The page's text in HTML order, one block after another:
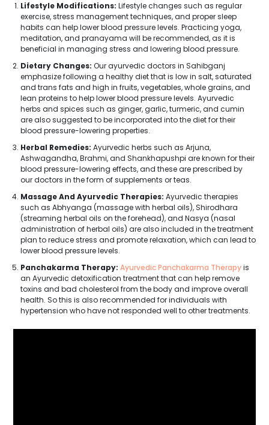
Lifestyle Modifications: Lifestyle changes such as regular
exercise, stress management techniques, and proper sleep
habits can help lower blood pressure levels. Practicing yoga,
meditation, and pranayama will be recommended, as it is
beneficial in managing stress and lowering blood pressure.
Dietary Changes: Our ayurvedic doctors in Sahibganj
emphasize following a healthy diet that is low in salt, saturated
and trans fats and high in fruits, vegetables, whole grains, and
lean proteins to help lower blood pressure levels. Ayurvedic
herbs and spices such as ginger, garlic, turmeric, and cumin
are also suggested to be incorporated into the diet for their
blood pressure-lowering properties.
Herbal Remedies: Ayurvedic herbs such as Arjuna,
Ashwagandha, Brahmi, and Shankhapushpi are known for their
blood pressure-lowering effects, and these are prescribed by
our doctors in the form of supplements or teas.
Massage And Ayurvedic Therapies: Ayurvedic therapies
such as Abhyanga (massage with herbal oils), Shirodhara
(streaming herbal oils on the forehead), and Nasya (nasal
administration of herbal oils) are also included in the treatment
plan to reduce stress and promote relaxation, which can lead to
lower blood pressure levels.
Panchakarma Therapy: Ayurvedic Panchakarma Therapyis
an Ayurvedic detoxification treatment that can help remove
toxins and bad cholesterol from the body and improve overall
health. So this is also recommended for individuals with
hypertension who have not responded well to other treatments.